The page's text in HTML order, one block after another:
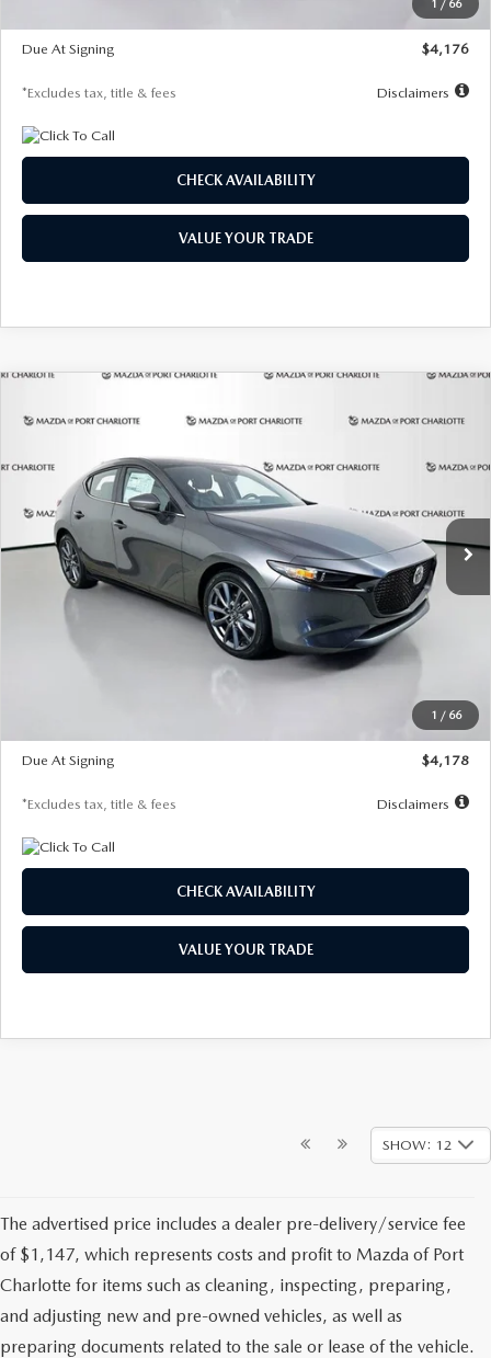
1 / 66
$500
Due At Signing
$4,176
*Excludes tax, title & fees Disclaimers
CHECK AVAILABILITY
VALUE YOUR TRADE
1 / 66
PREFERRED
Price Drop
JM1BPALL7T1881536 Stock:2407Model:
In Stock Ext. Int.
BUY FINANCE LEASE
$278
/month
7,500
miles months
LESS
$30,860
$29,983
$500
Due At Signing
$4,178
*Excludes tax, title & fees Disclaimers
CHECK AVAILABILITY
VALUE YOUR TRADE
SHOW: 12
The advertised price includes a dealer pre-delivery/service fee
of $1,147, which represents costs and profit to Mazda of Port
Charlotte for items such as cleaning, inspecting, preparing,
and adjusting new and pre-owned vehicles, as well as
preparing documents related to the sale or lease of the vehicle.